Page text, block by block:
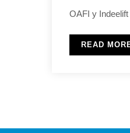
OAFI y Indeelift
READ